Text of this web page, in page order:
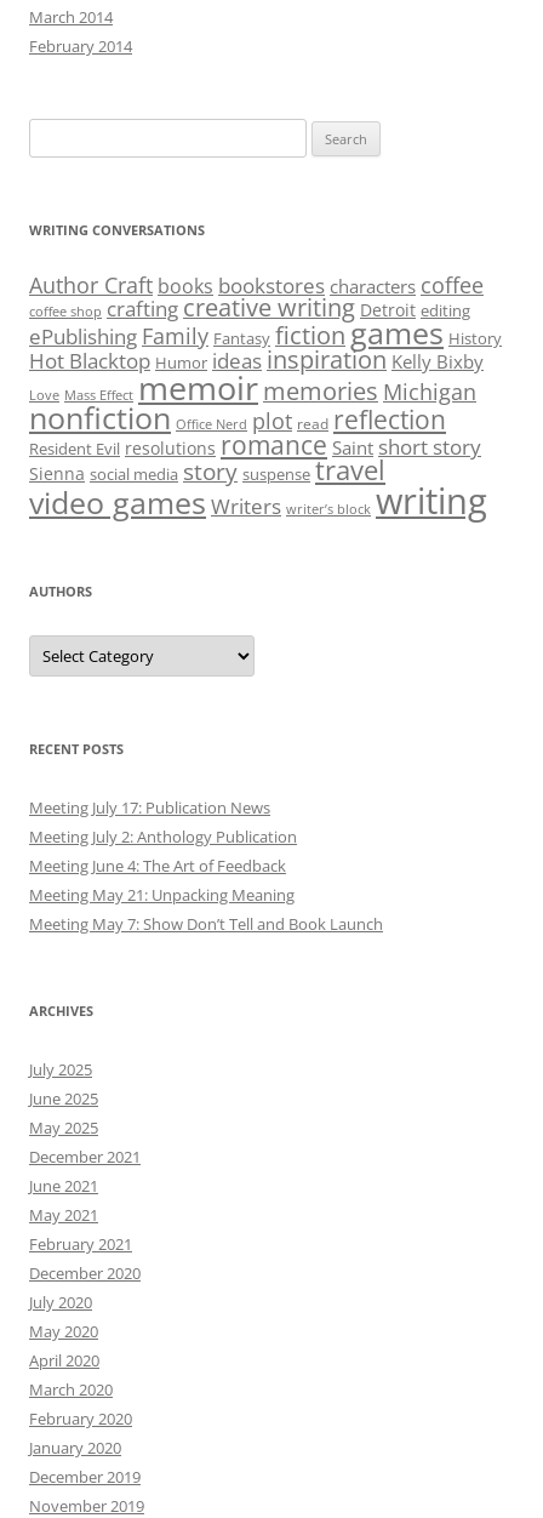
March 2014
February 2014
for:
WRITING CONVERSATIONS
Author Craft books bookstores characters coffee
coffee shop crafting creative writing Detroit editing
ePublishing Family Fantasy fictiongames History
Hot Blacktop Humor ideas inspiration Kelly Bixby
Love Mass Effect memoirmemories Michigan
nonfiction Office Nerd plot read reflection
Resident Evil resolutions romance Saint short story
Sienna social media story suspense travel
video games Writers writer’s block writing
AUTHORS
Authors
RECENT POSTS
Meeting July 17: Publication News
Meeting July 2: Anthology Publication
Meeting June 4: The Art of Feedback
Meeting May 21: Unpacking Meaning
Meeting May 7: Show Don’t Tell and Book Launch
ARCHIVES
July 2025
June 2025
May 2025
December 2021
June 2021
May 2021
February 2021
December 2020
July 2020
May 2020
April 2020
March 2020
February 2020
January 2020
December 2019
November 2019